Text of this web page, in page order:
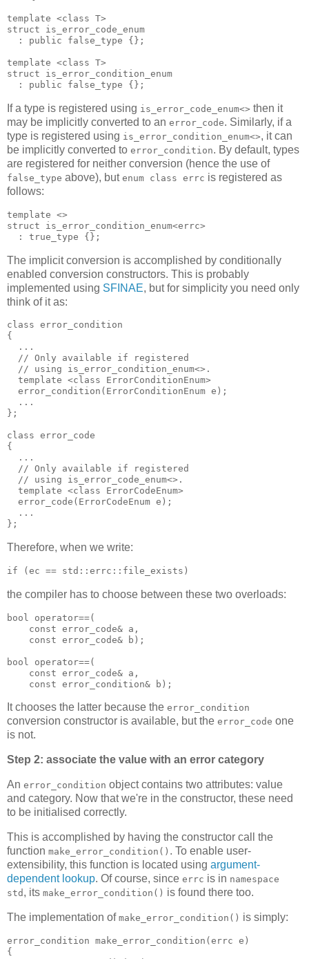
template <class T>
struct is_error_code_enum
  : public false_type {};
template <class T>
struct is_error_condition_enum
  : public false_type {};
If a type is registered using is_error_code_enum<> then it
may be implicitly converted to an error_code. Similarly, if a
type is registered using is_error_condition_enum<>, it can
be implicitly converted to error_condition. By default, types
are registered for neither conversion (hence the use of
false_type above), but enum class errc is registered as
follows:
template <>
struct is_error_condition_enum<errc>
  : true_type {};
The implicit conversion is accomplished by conditionally
enabled conversion constructors. This is probably
implemented using SFINAE, but for simplicity you need only
think of it as:
class error_condition
{
  ...
  // Only available if registered
  // using is_error_condition_enum<>.
  template <class ErrorConditionEnum>
  error_condition(ErrorConditionEnum e);
  ...
};
class error_code
{
  ...
  // Only available if registered
  // using is_error_code_enum<>.
  template <class ErrorCodeEnum>
  error_code(ErrorCodeEnum e);
  ...
};
Therefore, when we write:
if (ec == std::errc::file_exists)
the compiler has to choose between these two overloads:
bool operator==(
    const error_code& a,
    const error_code& b);
bool operator==(
    const error_code& a,
    const error_condition& b);
It chooses the latter because the error_condition
conversion constructor is available, but the error_code one
is not.
Step 2: associate the value with an error category
An error_condition object contains two attributes: value
and category. Now that we're in the constructor, these need
to be initialised correctly.
This is accomplished by having the constructor call the
function make_error_condition() . To enable user-
extensibility, this function is located using argument-
dependent lookup. Of course, since errc is in namespace
std , its make_error_condition() is found there too.
The implementation of make_error_condition() is simply:
error_condition make_error_condition(errc e)
{